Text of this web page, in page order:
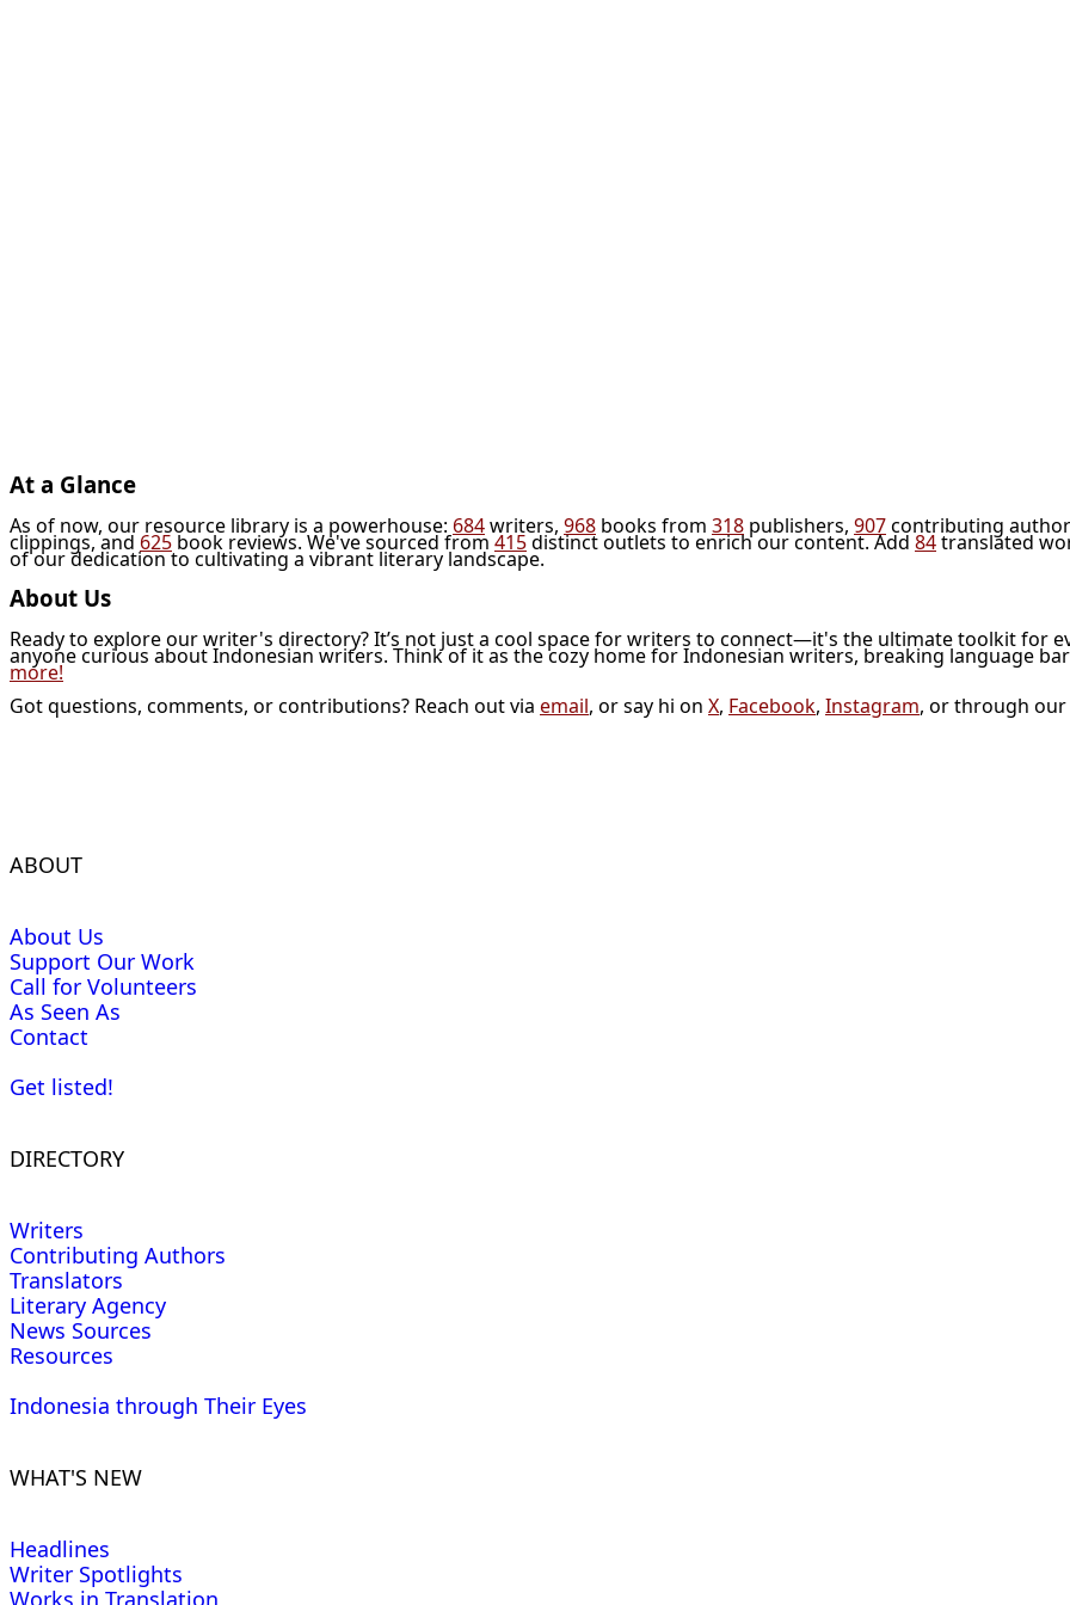
At a Glance
As of now, our resource library is a powerhouse: 684writers, 968 books from 318 publishers, 907contributing
clippings, and 625book reviews. We've sourced from415distinct outlets to enrich our content. Add84translated
of our dedication to cultivating a vibrant literary landscape.
About Us
Ready to explore our writer's directory? It’s not just a cool space for writers to connect—it's the ultimate toolkit for
anyone curious about Indonesian writers. Think of it as the cozy home for Indonesian writers, breaking language
more!
Got questions, comments, or contributions? Reach out via email, or say hi on X, Facebook, Instagram, or through our
ABOUT
About Us
Support Our Work
Call for Volunteers
As Seen As
Contact
Get listed!
DIRECTORY
Writers
Contributing Authors
Translators
Literary Agency
News Sources
Resources
Indonesia through Their Eyes
WHAT'S NEW
Headlines
Writer Spotlights
Works in Translation